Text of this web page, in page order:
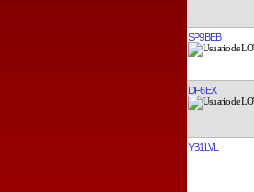
SP9BEB
DF6EX
YB1LVL